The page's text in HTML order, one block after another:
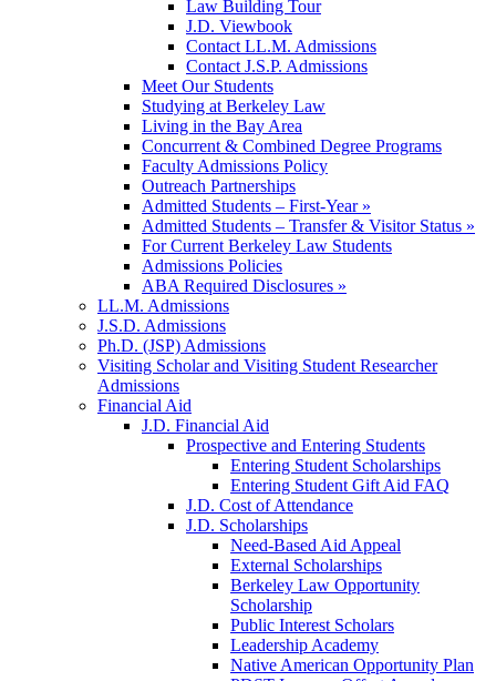
Law Building Tour
J.D. Viewbook
Contact LL.M. Admissions
Contact J.S.P. Admissions
Meet Our Students
Studying at Berkeley Law
Living in the Bay Area
Concurrent & Combined Degree Programs
Faculty Admissions Policy
Outreach Partnerships
Admitted Students – First-Year »
Admitted Students – Transfer & Visitor Status »
For Current Berkeley Law Students
Admissions Policies
ABA Required Disclosures »
LL.M. Admissions
J.S.D. Admissions
Ph.D. (JSP) Admissions
Visiting Scholar and Visiting Student Researcher
Admissions
Financial Aid
J.D. Financial Aid
Prospective and Entering Students
Entering Student Scholarships
Entering Student Gift Aid FAQ
J.D. Cost of Attendance
J.D. Scholarships
Need-Based Aid Appeal
External Scholarships
Berkeley Law Opportunity
Scholarship
Public Interest Scholars
Leadership Academy
Native American Opportunity Plan